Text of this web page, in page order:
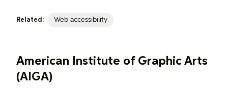
Related: Web accessibility
American Institute of Graphic Arts
(AIGA)